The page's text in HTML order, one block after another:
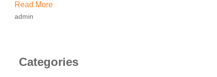
Read More
admin
Categories